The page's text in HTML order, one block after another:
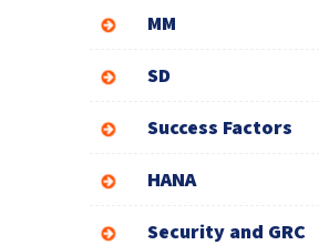
MM
SD
Success Factors
HANA
Security and GRC